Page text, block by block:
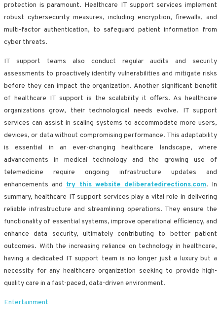
protection is paramount. Healthcare IT support services implement
robust cybersecurity measures, including encryption, firewalls, and
multi-factor authentication, to safeguard patient information from
cyber threats.
IT support teams also conduct regular audits and security
assessments to proactively identify vulnerabilities and mitigate risks
before they can impact the organization. Another significant benefit
of healthcare IT support is the scalability it offers. As healthcare
organizations grow, their technological needs evolve. IT support
services can assist in scaling systems to accommodate more users,
devices, or data without compromising performance. This adaptability
is essential in an ever-changing healthcare landscape, where
advancements in medical technology and the growing use of
telemedicine require ongoing infrastructure updates and
enhancements and try this website deliberatedirections.com. In
summary, healthcare IT support services play a vital role in delivering
reliable infrastructure and streamlining operations. They ensure the
functionality of essential systems, improve operational efficiency, and
enhance data security, ultimately contributing to better patient
outcomes. With the increasing reliance on technology in healthcare,
having a dedicated IT support team is no longer just a luxury but a
necessity for any healthcare organization seeking to provide high-
quality care in a fast-paced, data-driven environment.
Entertainment